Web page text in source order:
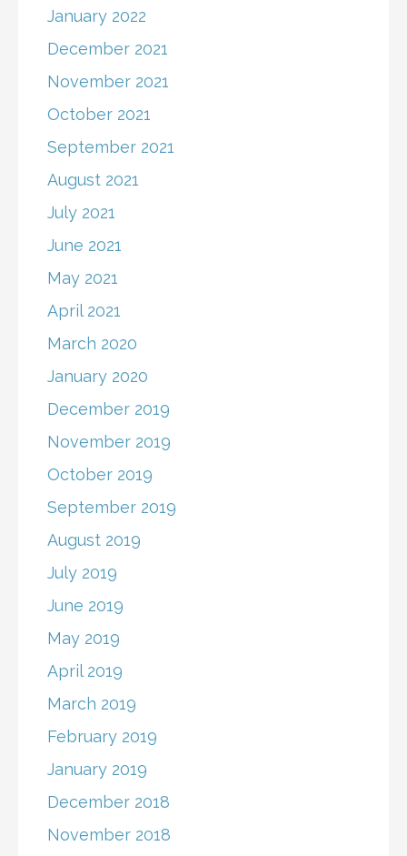
January 2022
December 2021
November 2021
October 2021
September 2021
August 2021
July 2021
June 2021
May 2021
April 2021
March 2020
January 2020
December 2019
November 2019
October 2019
September 2019
August 2019
July 2019
June 2019
May 2019
April 2019
March 2019
February 2019
January 2019
December 2018
November 2018